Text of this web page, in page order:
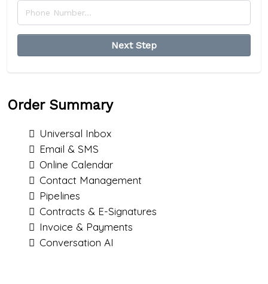
Next Step
Order Summary
Universal Inbox
Email & SMS
Online Calendar
Contact Management
Pipelines
Contracts & E-Signatures
Invoice & Payments
Conversation AI